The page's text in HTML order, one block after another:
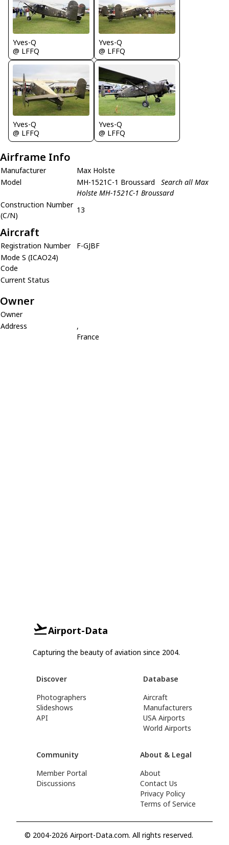
Yves-Q
@ LFFQ
Yves-Q
@ LFFQ
Yves-Q
@ LFFQ
Yves-Q
@ LFFQ
Airframe Info
Manufacturer
Max Holste
Model
MH-1521C-1 Broussard
Search all Max
Holste MH-1521C-1 Broussard
Construction Number
(C/N)
13
Aircraft
Registration Number
F-GJBF
Mode S (ICAO24)
Code
Current Status
Owner
Owner
Address
,
France
Airport-Data
Capturing the beauty of aviation since 2004.
Discover
Photographers
Slideshows
API
Database
Aircraft
Manufacturers
USA Airports
World Airports
Community
Member Portal
Discussions
About & Legal
About
Contact Us
Privacy Policy
Terms of Service
© 2004-2026 Airport-Data.com. All rights reserved.